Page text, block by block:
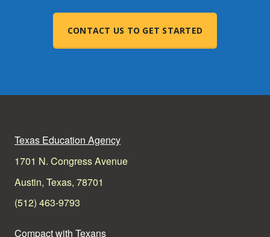
CONTACT US TO GET STARTED
Texas Education Agency
1701 N. Congress Avenue
Austin, Texas, 78701
(512) 463-9793
Compact with Texans